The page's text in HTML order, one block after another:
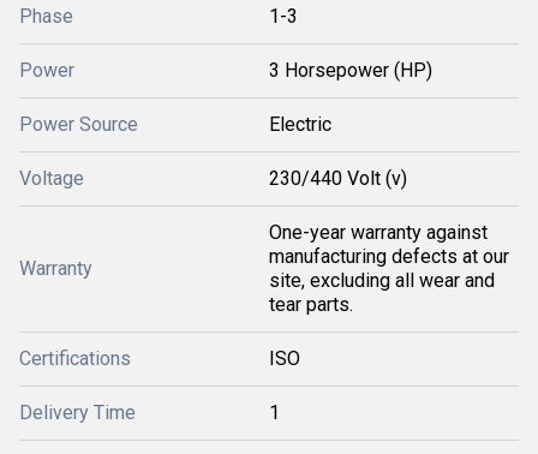
Phase 1-3
Power 3 Horsepower (HP)
Power Source Electric
Voltage 230/440 Volt (v)
Warranty
One-year warranty against
manufacturing defects at our
site, excluding all wear and
tear parts.
Certifications ISO
Delivery Time 1